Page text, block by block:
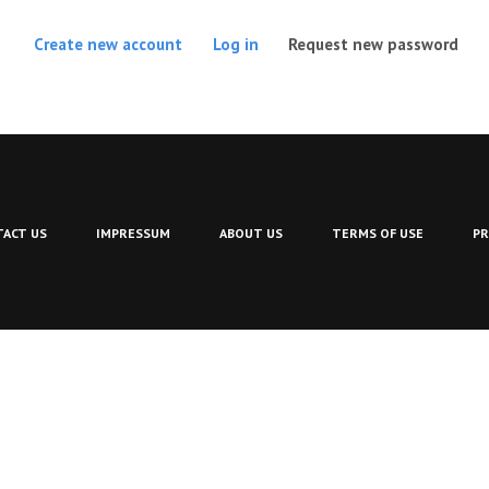
Create new account Log in Request new password
US IMPRESSUM ABOUT US TERMS OF USE